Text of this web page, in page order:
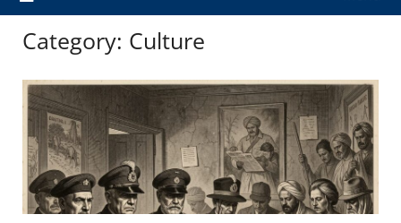
Category: Culture